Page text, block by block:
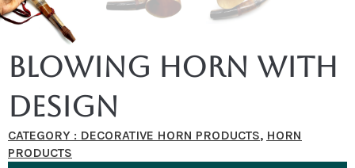
Blowing Horn With
Design
CATEGORY : DECORATIVE HORN PRODUCTS, HORN
PRODUCTS